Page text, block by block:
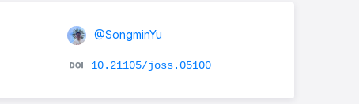
@SongminYu
10.21105/joss.05100